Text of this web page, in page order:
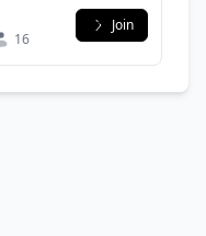
16
Join